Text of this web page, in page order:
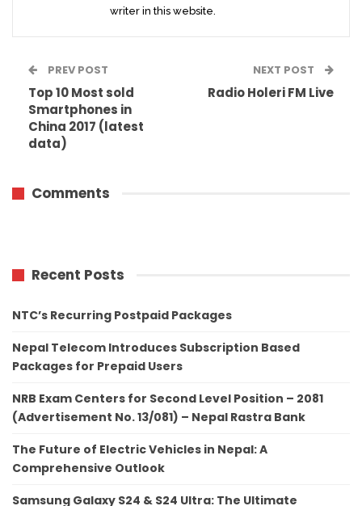
writer in this website.
PREV POST
Top 10 Most sold
Smartphones in
China 2017 (latest
data)
NEXT POST
Radio Holeri FM Live
Comments
Recent Posts
NTC’s Recurring Postpaid Packages
Nepal Telecom Introduces Subscription Based
Packages for Prepaid Users
NRB Exam Centers for Second Level Position – 2081
(Advertisement No. 13/081) – Nepal Rastra Bank
The Future of Electric Vehicles in Nepal: A
Comprehensive Outlook
Samsung Galaxy S24 & S24 Ultra: The Ultimate